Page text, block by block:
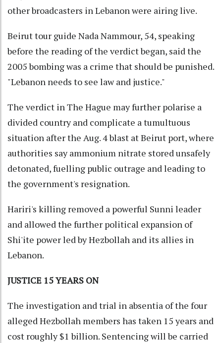
other broadcasters in Lebanon were airing live.
Beirut tour guide Nada Nammour, 54, speaking
before the reading of the verdict began, said the
2005 bombing was a crime that should be punished.
"Lebanon needs to see law and justice."
The verdict in The Hague may further polarise a
divided country and complicate a tumultuous
situation after the Aug. 4 blast at Beirut port, where
authorities say ammonium nitrate stored unsafely
detonated, fuelling public outrage and leading to
the government's resignation.
Hariri's killing removed a powerful Sunni leader
and allowed the further political expansion of
Shi'ite power led by Hezbollah and its allies in
Lebanon.
JUSTICE 15 YEARS ON
The investigation and trial in absentia of the four
alleged Hezbollah members has taken 15 years and
cost roughly $1 billion. Sentencing will be carried